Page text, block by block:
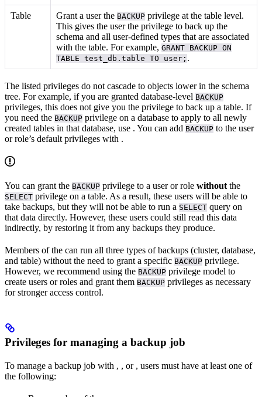
Table Grant a user the BACKUP privilege at the table level.
This gives the user the privilege to back up the
schema and all user-defined types that are associated
with the table. For example,GRANT BACKUP ON
TABLE test_db.table TO user; .
The listed privileges do not cascade to objects lower in the schema
tree. For example, if you are granted database-level BACKUP
privileges, this does not give you the privilege to back up a table. If
you need the BACKUP privilege on a database to apply to all newly
created tables in that database, use . You can add BACKUP to the user
or role’s default privileges with .
You can grant the BACKUP privilege to a user or role without the
SELECT privilege on a table. As a result, these users will be able to
take backups, but they will not be able to run a SELECT query on
that data directly. However, these users could still read this data
indirectly, by restoring it from any backups they produce.
Members of the can run all three types of backups (cluster, database,
and table) without the need to grant a specific BACKUP privilege.
However, we recommend using the BACKUP privilege model to
create users or roles and grant them BACKUP privileges as necessary
for stronger access control.
Privileges for managing a backup job
To manage a backup job with , , or , users must have at least one of
the following: